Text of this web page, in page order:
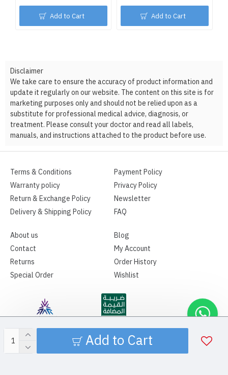
Add to Cart
Add to Cart Add to Cart
Disclaimer
We take care to ensure the accuracy of product information and
update it regularly on our website. The content on this site is for
marketing purposes only and should not be relied upon as a
substitute for professional medical advice, diagnosis, or
treatment. Please consult your doctor and read all labels,
manuals, and instructions attached to the product before use.
Terms & Conditions
Warranty policy
Return & Exchange Policy
Delivery & Shipping Policy
Payment Policy
Privacy Policy
Newsletter
FAQ
About us
Contact
Returns
Special Order
Blog
My Account
Order History
Wishlist